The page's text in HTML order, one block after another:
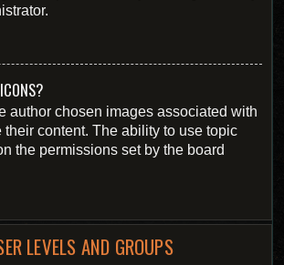
author chosen images associated with
their content. The ability to use topic
the permissions set by the board
LEVELS AND GROUPS